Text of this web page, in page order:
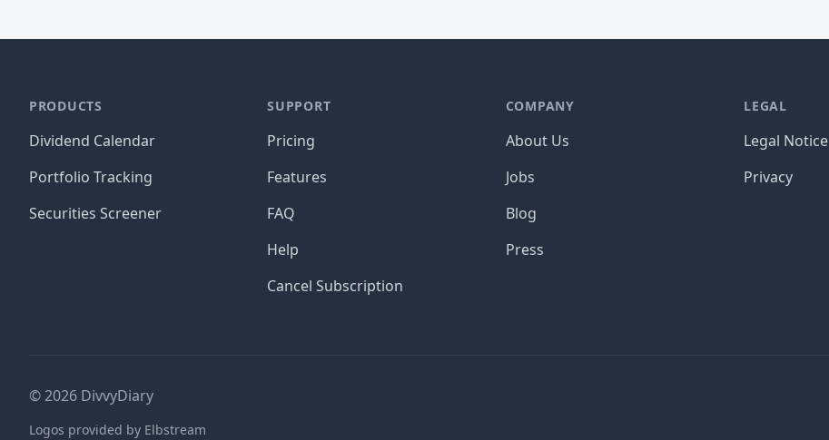
PRODUCTS
Dividend Calendar
Portfolio Tracking
Securities Screener
SUPPORT
Pricing
Features
FAQ
Help
Cancel Subscription
COMPANY
About Us
Jobs
Blog
Press
LEGAL
Legal Notice
Privacy
©2026 DivvyDiary
Logos provided by Elbstream